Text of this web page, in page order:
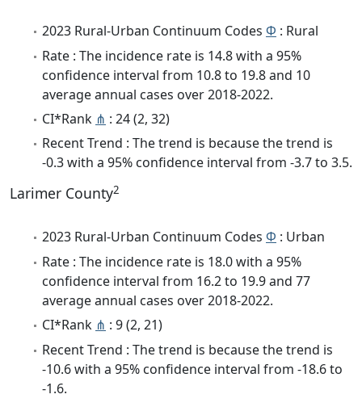
2023 Rural-Urban Continuum Codes Φ : Rural
Rate : The incidence rate is 14.8 with a 95%
confidence interval from 10.8 to 19.8 and 10
average annual cases over 2018-2022.
CI*Rank ⋔ : 24 (2, 32)
Recent Trend : The trend is because the trend is
-0.3 with a 95% confidence interval from -3.7 to 3.5.
Larimer County2
2023 Rural-Urban Continuum Codes Φ : Urban
Rate : The incidence rate is 18.0 with a 95%
confidence interval from 16.2 to 19.9 and 77
average annual cases over 2018-2022.
CI*Rank ⋔ : 9 (2, 21)
Recent Trend : The trend is because the trend is
-10.6 with a 95% confidence interval from -18.6 to
-1.6.